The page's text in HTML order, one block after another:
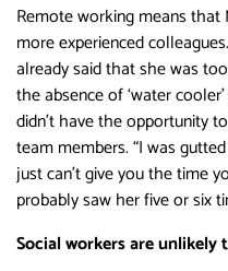
Remote working means
more experienced
already said that she was
the absence of ‘water
didn’t have the opportunity
team members. “I was
just can’t give you the time
probably saw her five or six
Social workers are